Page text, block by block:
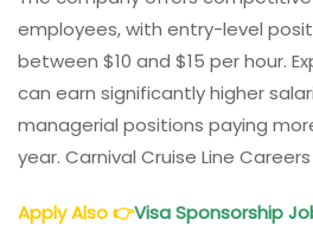
employees, with entry-level
between $10 and $15 per hour.
can earn significantly higher
managerial positions paying
year. Carnival Cruise Line Careers
Apply Also👉Visa Sponsorship